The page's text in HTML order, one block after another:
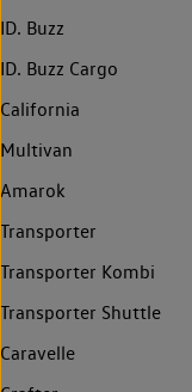
ID. Buzz
ID. Buzz Cargo
California
Multivan
Amarok
Transporter
Transporter Kombi
Transporter Shuttle
Caravelle